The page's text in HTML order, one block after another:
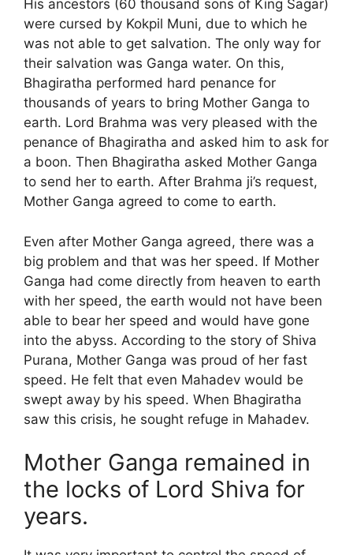
His ancestors (60 thousand sons of King Sagar)
were cursed by Kokpil Muni, due to which he
was not able to get salvation. The only way for
their salvation was Ganga water. On this,
Bhagiratha performed hard penance for
thousands of years to bring Mother Ganga to
earth. Lord Brahma was very pleased with the
penance of Bhagiratha and asked him to ask for
a boon. Then Bhagiratha asked Mother Ganga
to send her to earth. After Brahma ji’s request,
Mother Ganga agreed to come to earth.
Even after Mother Ganga agreed, there was a
big problem and that was her speed. If Mother
Ganga had come directly from heaven to earth
with her speed, the earth would not have been
able to bear her speed and would have gone
into the abyss. According to the story of Shiva
Purana, Mother Ganga was proud of her fast
speed. He felt that even Mahadev would be
swept away by his speed. When Bhagiratha
saw this crisis, he sought refuge in Mahadev.
Mother Ganga remained in
the locks of Lord Shiva for
years.